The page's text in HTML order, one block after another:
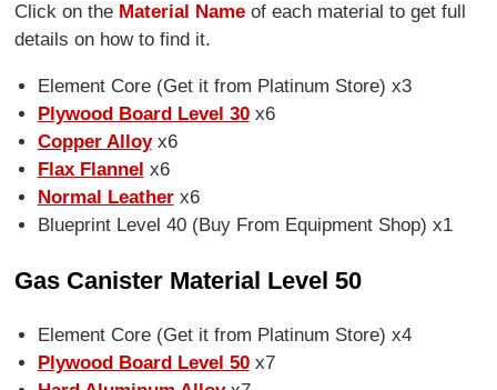
Click on the Material Name of each material to get full
details on how to find it.
Element Core (Get it from Platinum Store) x3
Plywood Board Level 30x6
Copper Alloyx6
Flax Flannel x6
Normal Leatherx6
Blueprint Level 40 (Buy From Equipment Shop) x1
Gas Canister Material Level 50
Element Core (Get it from Platinum Store) x4
Plywood Board Level 50x7